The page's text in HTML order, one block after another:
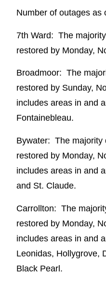
Number of outages
7th Ward: The
restored by Monday,
Broadmoor: The
restored by Sunday,
includes areas in and
Fontainebleau.
Bywater: The majority
restored by Monday,
includes areas in and
and St. Claude.
Carrollton: The
restored by Monday,
includes areas in and
Leonidas, Hollygrove,
Black Pearl.